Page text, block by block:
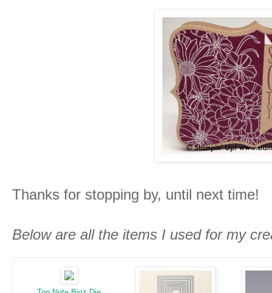
Thanks for stopping by, until next time!
Below are all the items I used for my